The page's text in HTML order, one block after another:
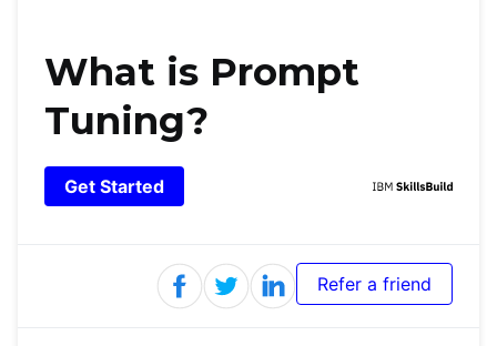
What is Prompt
Tuning?
Get Started
Refer a friend